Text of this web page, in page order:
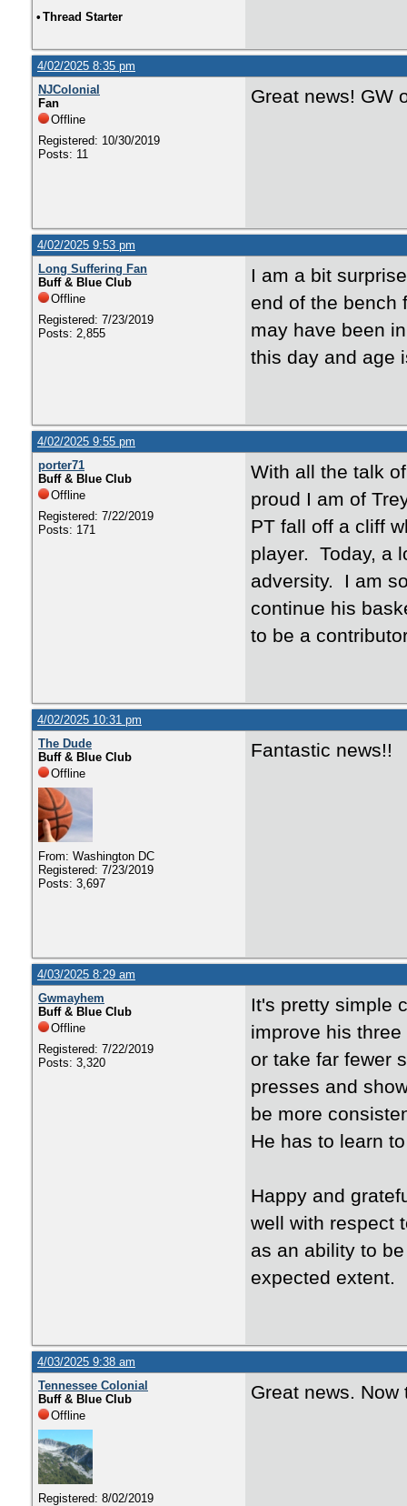
• Thread Starter
4/02/2025 8:35 pm
NJColonial
Fan
Offline
Registered: 10/30/2019
Posts: 11
Great news! GW
4/02/2025 9:53 pm
Long Suffering Fan
Buff & Blue Club
Offline
Registered: 7/23/2019
Posts: 2,855
I am a bit
end of the bench
may have been
this day and
4/02/2025 9:55 pm
porter71
Buff & Blue Club
Offline
Registered: 7/22/2019
Posts: 171
With all the talk
proud I am of
PT fall off a cliff
player. Today, a
adversity. I am
continue his
to be a
4/02/2025 10:31 pm
The Dude
Buff & Blue Club
Offline
From: Washington DC
Registered: 7/23/2019
Posts: 3,697
Fantastic news!!
4/03/2025 8:29 am
Gwmayhem
Buff & Blue Club
Offline
Registered: 7/22/2019
Posts: 3,320
It's pretty simple
improve his
or take far fewer
presses and
be more
He has to learn
Happy and
well with respect
as an ability to
expected extent.
4/03/2025 9:38 am
Tennessee Colonial
Buff & Blue Club
Offline
Registered: 8/02/2019
Great news.